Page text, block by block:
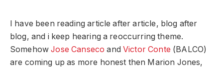
I have been reading article after article, blog after
blog, and i keep hearing a reoccurring theme.
SomehowJose Canseco andVictor Conte (BALCO)
are coming up as more honest then Marion Jones,